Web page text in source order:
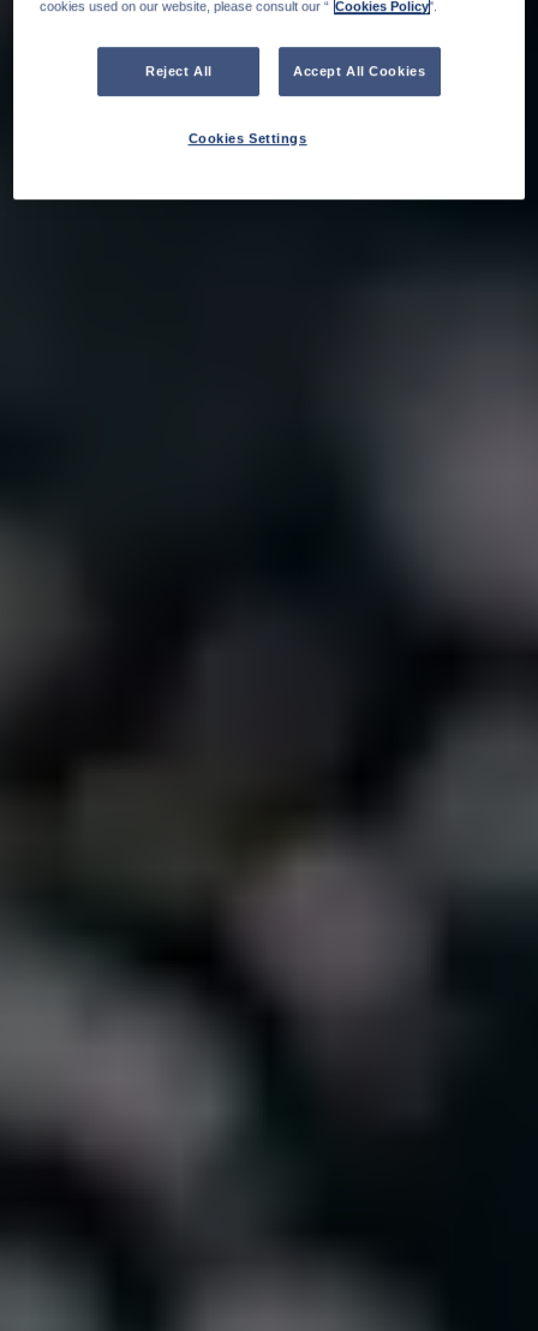
cookies used on our website, please consult our “ Cookies Policy".
Reject All Accept All Cookies
Cookies Settings